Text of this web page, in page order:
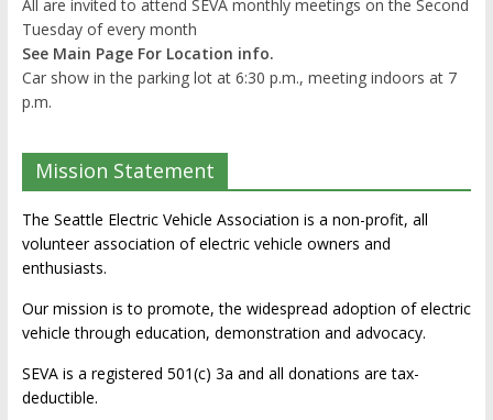
All are invited to attend SEVA monthly meetings on the Second
Tuesday of every month
See Main Page For Location info.
Car show in the parking lot at 6:30 p.m., meeting indoors at 7
p.m.
Mission Statement
The Seattle Electric Vehicle Association is a non-profit, all
volunteer association of electric vehicle owners and
enthusiasts.
Our mission is to promote, the widespread adoption of electric
vehicle through education, demonstration and advocacy.
SEVA is a registered 501(c) 3a and all donations are tax-
deductible.